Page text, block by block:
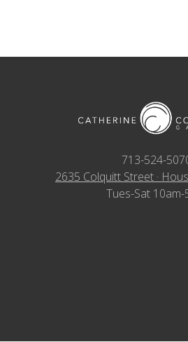
713-524-
2635 Colquitt Street ·
Tues-Sat 10am-